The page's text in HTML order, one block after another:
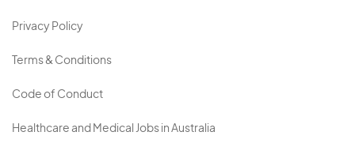
Privacy Policy
Terms & Conditions
Code of Conduct
Healthcare and Medical Jobs in Australia